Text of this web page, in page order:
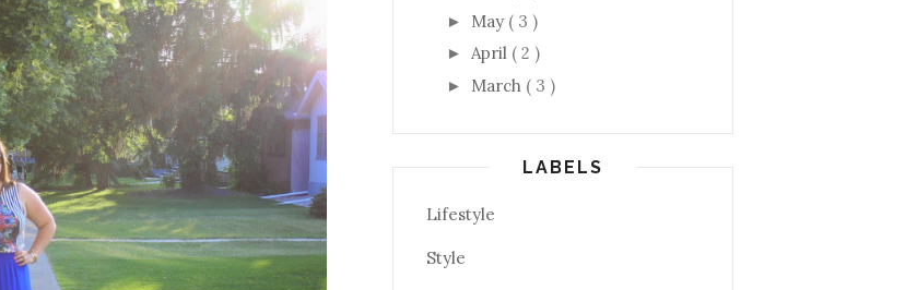
► May ( 3 )
► April ( 2 )
► March ( 3 )
LABELS
Lifestyle
Style